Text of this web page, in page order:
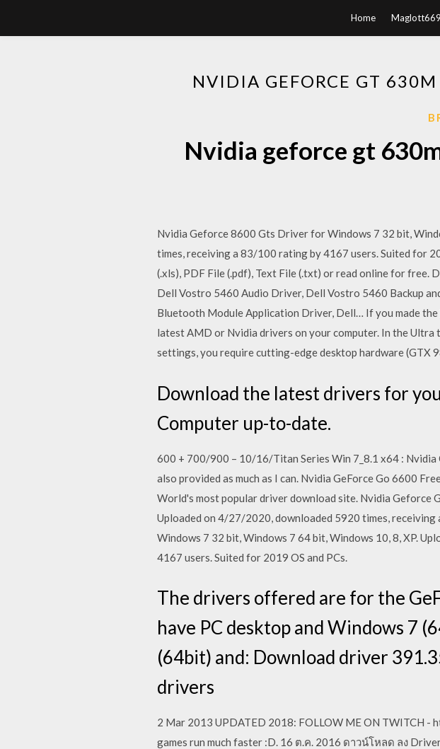
Home
NVIDIA GEFORCE GT
Nvidia geforce gt
Nvidia Geforce 8600 Gts Driver for Windows 7 32 bit,
times, receiving a 83/100 rating by 4167 users. Suited for
(.xls), PDF File (.pdf), Text File (.txt) or read online for
Dell Vostro 5460 Audio Driver, Dell Vostro 5460 Backup
Bluetooth Module Application Driver, Dell… If you made
latest AMD or Nvidia drivers on your computer. In the Ultra
settings, you require cutting-edge desktop hardware (GTX
Download the latest drivers for
Computer up-to-date.
600 + 700/900 – 10/16/Titan Series Win 7_8.1 x64 :
also provided as much as I can. Nvidia GeForce Go 6600
World's most popular driver download site. Nvidia Geforce
Uploaded on 4/27/2020, downloaded 5920 times,
Windows 7 32 bit, Windows 7 64 bit, Windows 10, 8, XP.
4167 users. Suited for 2019 OS and PCs.
The drivers offered are for the
have PC desktop and Windows 7
(64bit) and: Download driver
drivers
2 Mar 2013 UPDATED 2018: FOLLOW ME ON TWITCH
games run much faster :D. 16 ต.ค. 2016 ดาวน์โหลด ลง